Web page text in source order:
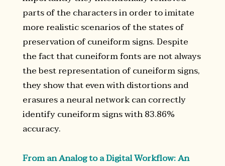
parts of the characters in order to imitate
more realistic scenarios of the states of
preservation of cuneiform signs. Despite
the fact that cuneiform fonts are not always
the best representation of cuneiform signs,
they show that even with distortions and
erasures a neural network can correctly
identify cuneiform signs with 83.86%
accuracy.
From an Analog to a Digital Workflow: An